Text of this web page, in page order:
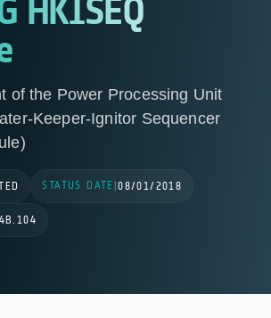
HKISEQ
of the Power Processing Unit
Keeper-Ignitor Sequencer
STATUS DATE |08/01/2018
4B.104